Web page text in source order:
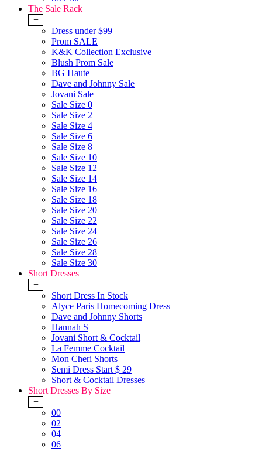
The Sale Rack
+
Dress under $99
Prom SALE
K&K Collection Exclusive
Blush Prom Sale
BG Haute
Dave and Johnny Sale
Jovani Sale
Sale Size 0
Sale Size 2
Sale Size 4
Sale Size 6
Sale Size 8
Sale Size 10
Sale Size 12
Sale Size 14
Sale Size 16
Sale Size 18
Sale Size 20
Sale Size 22
Sale Size 24
Sale Size 26
Sale Size 28
Sale Size 30
Short Dresses
+
Short Dress In Stock
Alyce Paris Homecoming Dress
Dave and Johnny Shorts
Hannah S
Jovani Short & Cocktail
La Femme Cocktail
Mon Cheri Shorts
Semi Dress Start $ 29
Short & Cocktail Dresses
Short Dresses By Size
+
00
02
04
06